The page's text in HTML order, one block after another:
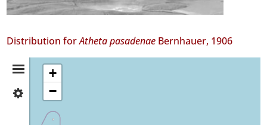
Distribution forAtheta pasadenae Bernhauer, 1906
Distribution
Summary
Flores
+
−